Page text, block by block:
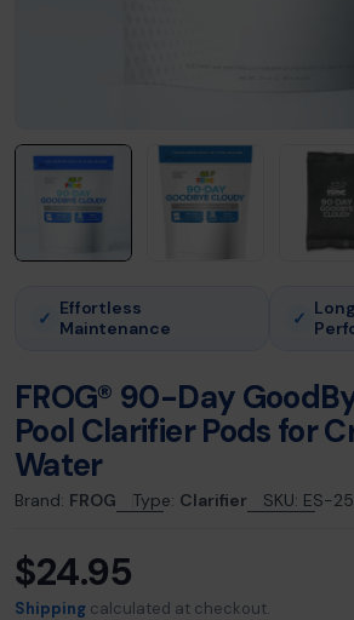
✓ Effortless
Maintenance
✓
FROG® 90-Day
Pool Clarifier Pods for
Water
Brand: FROG Type: Clarifier SKU: ES-
Regular
price
$24.95
Shipping calculated at checkout.